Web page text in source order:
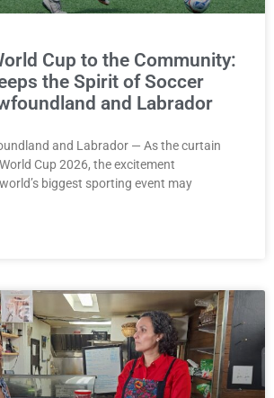
Cup to the Community:
the Spirit of Soccer
and Labrador
and Labrador — As the curtain
Cup 2026, the excitement
biggest sporting event may